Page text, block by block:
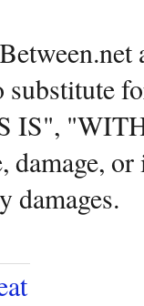
substitute
IS",
damage,
damages.